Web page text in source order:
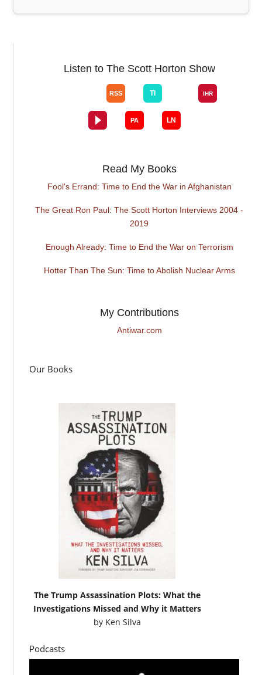
Listen to The Scott Horton Show
Read My Books
Fool's Errand: Time to End the War in Afghanistan
The Great Ron Paul: The Scott Horton Interviews 2004 -
2019
Enough Already: Time to End the War on Terrorism
Hotter Than The Sun: Time to Abolish Nuclear Arms
My Contributions
Antiwar.com
Our Books
The Trump Assassination Plots: What the
Investigations Missed and Why it Matters
by Ken Silva
Podcasts